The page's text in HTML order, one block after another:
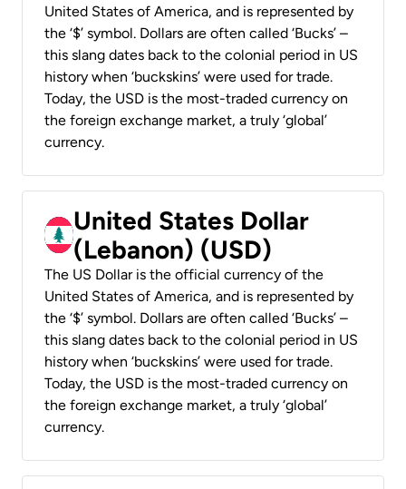
United States of America, and is represented by
the ‘$’ symbol. Dollars are often called ‘Bucks’ –
this slang dates back to the colonial period in US
history when ‘buckskins’ were used for trade.
Today, the USD is the most-traded currency on
the foreign exchange market, a truly ‘global’
currency.
United States Dollar
(Lebanon) (USD)
The US Dollar is the official currency of the
United States of America, and is represented by
the ‘$’ symbol. Dollars are often called ‘Bucks’ –
this slang dates back to the colonial period in US
history when ‘buckskins’ were used for trade.
Today, the USD is the most-traded currency on
the foreign exchange market, a truly ‘global’
currency.